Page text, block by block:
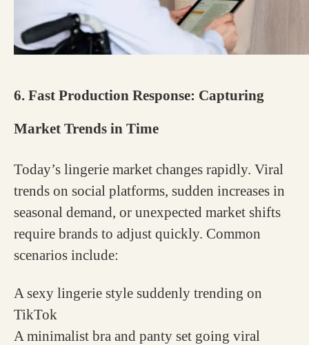
6. Fast Production Response: Capturing
Market Trends in Time
Today’s lingerie market changes rapidly. Viral
trends on social platforms, sudden increases in
seasonal demand, or unexpected market shifts
require brands to adjust quickly. Common
scenarios include:
A sexy lingerie style suddenly trending on
TikTok
A minimalist bra and panty set going viral